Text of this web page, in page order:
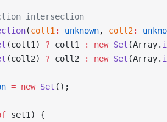
intersection
(coll1 : unknown, coll2:
(coll1) ? coll1 : new Set (Array.
(coll2) ? coll2 : new Set (Array.
= new Set ();
set1) {